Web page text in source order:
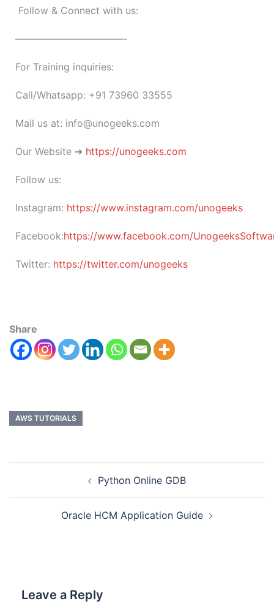
Follow & Connect with us:
———————————-
For Training inquiries:
Call/Whatsapp: +91 73960 33555
Mail us at: info@unogeeks.com
Our Website ➜ https://unogeeks.com
Follow us:
Instagram: https://www.instagram.com/unogeeks
Facebook:https://www.facebook.com/
Twitter: https://twitter.com/unogeeks
Share
AWS TUTORIALS
Python Online GDB
Oracle HCM Application Guide
Leave a Reply